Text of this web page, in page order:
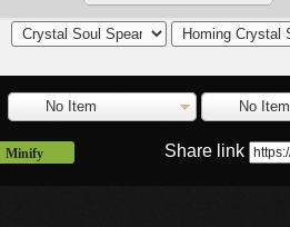
No Item
No Item
Minify Share link